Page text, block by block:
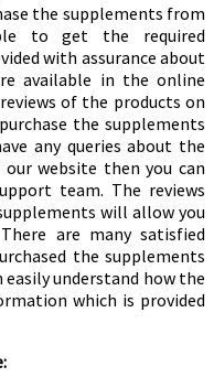
the supplements from
to get the required
with assurance about
available in the online
of the products on
the supplements
any queries about the
website then you can
team. The reviews
will allow you
are many satisfied
the supplements
understand how the
which is provided